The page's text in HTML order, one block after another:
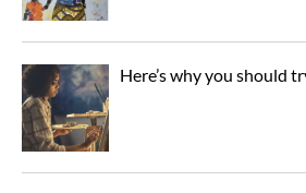
Here’s why you should